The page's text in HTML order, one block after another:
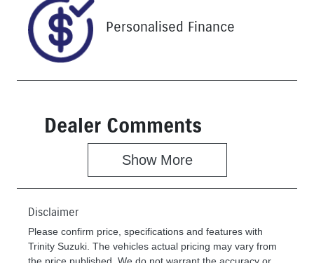
Personalised Finance
Dealer Comments
Show More
Disclaimer
Please confirm price, specifications and features with
Trinity Suzuki . The vehicles actual pricing may vary from